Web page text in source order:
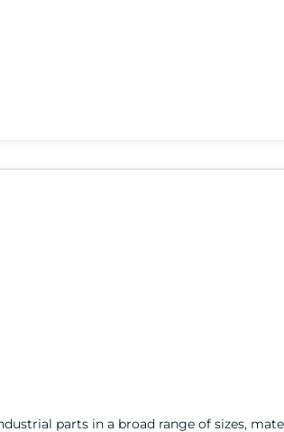
parts in a broad range of sizes,